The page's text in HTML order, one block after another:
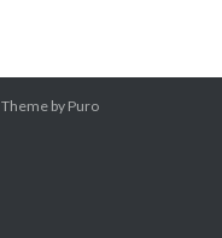
Theme by Puro